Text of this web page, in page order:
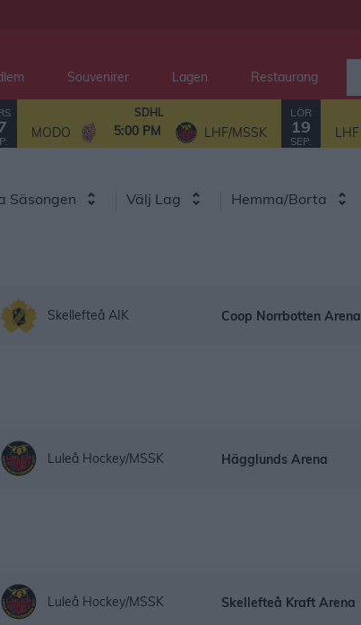
Souvenirer Lagen Restaurang
SDHL
MODO 5:00 PM LHF/MSSK
LÖR
19
SEP.
LHF
Säsongen Välj Lag Hemma/Borta
Skellefteå AIK Coop Norrbotten Arena
Luleå Hockey/MSSK Hägglunds Arena
Luleå Hockey/MSSK Skellefteå Kraft Arena